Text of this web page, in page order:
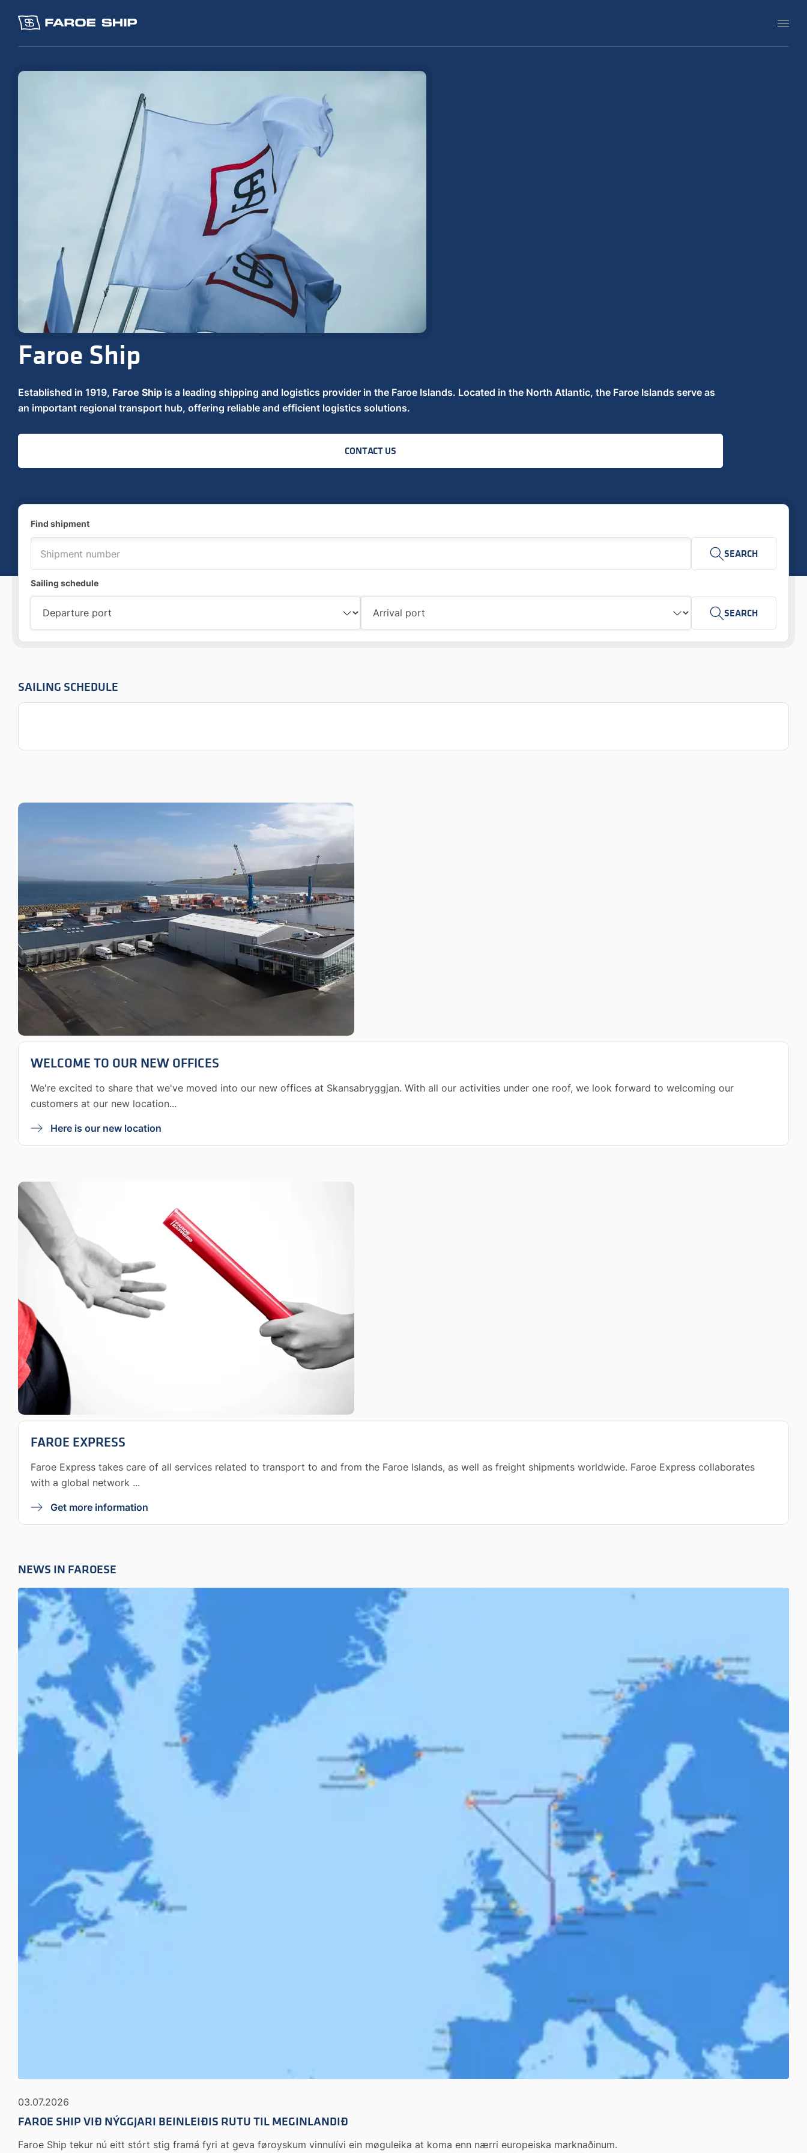
Faroe Ship
Established in 1919, Faroe Ship is a leading shipping and logistics provider in the Faroe Islands. Located in the North Atlantic, the Faroe Islands serve as
an important regional transport hub, offering reliable and efficient logistics solutions.
CONTACT US
Find shipment
SEARCH
Sailing schedule
SEARCH
SAILING SCHEDULE
WELCOME TO OUR NEW OFFICES
We're excited to share that we've moved into our new offices at Skansabryggjan. With all our activities under one roof, we look forward to welcoming our
customers at our new location...
Here is our new location
FAROE EXPRESS
Faroe Express takes care of all services related to transport to and from the Faroe Islands, as well as freight shipments worldwide. Faroe Express collaborates
with a global network ...
Get more information
NEWS IN FAROESE
03.07.2026
FAROE SHIP VIÐ NÝGGJARI BEINLEIÐIS RUTU TIL MEGINLANDIÐ
Faroe Ship tekur nú eitt stórt stig framá fyri at geva føroyskum vinnulívi ein møguleika at koma enn nærri europeiska marknaðinum.